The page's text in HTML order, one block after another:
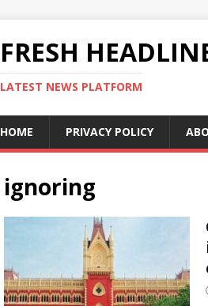
FRESH
LATEST NEWS PLATFORM
HOME PRIVACY POLICY
ignoring